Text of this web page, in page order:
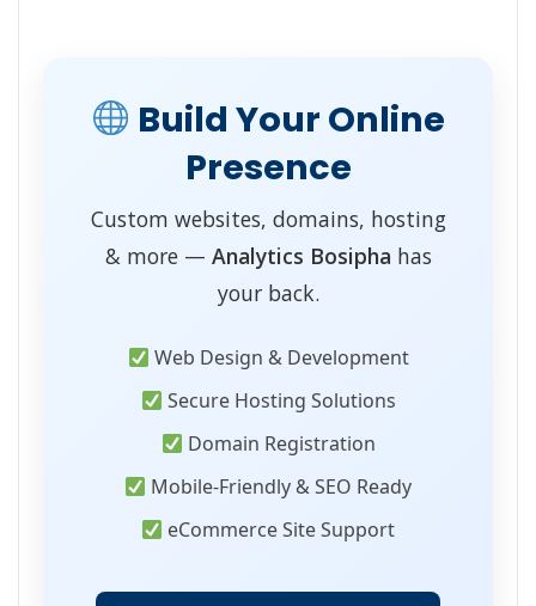
Build Your Online
Presence
Custom websites, domains, hosting
& more — Analytics Bosipha has
your back.
Web Design & Development
Secure Hosting Solutions
Domain Registration
Mobile-Friendly & SEO Ready
eCommerce Site Support